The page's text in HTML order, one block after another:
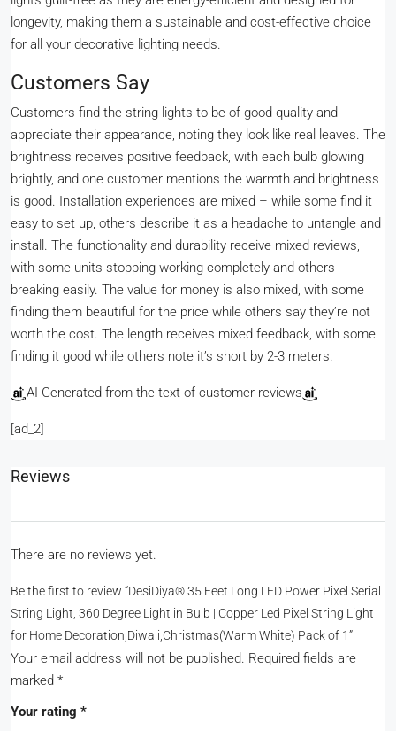
longevity, making them a sustainable and cost-effective choice
for all your decorative lighting needs.
Customers Say
Customers find the string lights to be of good quality and
appreciate their appearance, noting they look like real leaves. The
brightness receives positive feedback, with each bulb glowing
brightly, and one customer mentions the warmth and brightness
is good. Installation experiences are mixed – while some find it
easy to set up, others describe it as a headache to untangle and
install. The functionality and durability receive mixed reviews,
with some units stopping working completely and others
breaking easily. The value for money is also mixed, with some
finding them beautiful for the price while others say they’re not
worth the cost. The length receives mixed feedback, with some
finding it good while others note it’s short by 2-3 meters.
AI Generated from the text of customer reviews
[ad_2]
Reviews
There are no reviews yet.
Be the first to review “DesiDiya® 35 Feet Long LED Power Pixel Serial
String Light, 360 Degree Light in Bulb | Copper Led Pixel String Light
for Home Decoration,Diwali,Christmas(Warm White) Pack of 1”
Your email address will not be published. Required fields are
marked *
Your rating *